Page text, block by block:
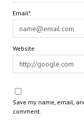
Email*
Website
Save my name, email,
comment.